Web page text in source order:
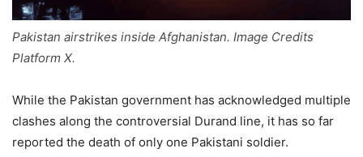
Pakistan airstrikes inside Afghanistan. Image Credits
Platform X.
While the Pakistan government has acknowledged multiple
clashes along the controversial Durand line, it has so far
reported the death of only one Pakistani soldier.